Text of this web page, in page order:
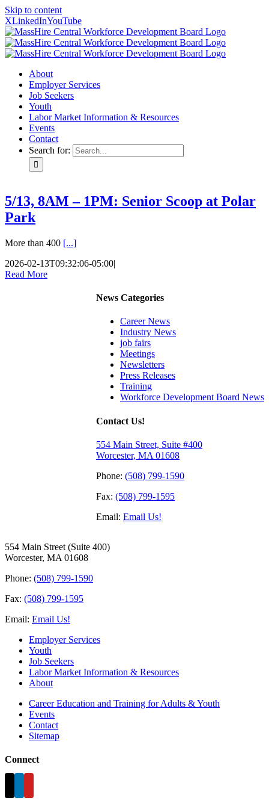
Skip to content
XLinkedInYouTube
About
Employer Services
Job Seekers
Youth
Labor Market Information & Resources
Events
Contact
Search for:
5/13, 8AM – 1PM: Senior Scoop at Polar
Park
More than 400 [...]
2026-02-13T09:32:06-05:00|
Read More
News Categories
Career News
Industry News
job fairs
Meetings
Newsletters
Press Releases
Training
Workforce Development Board News
Contact Us!
554 Main Street, Suite #400
Worcester, MA 01608
Phone: (508) 799-1590
Fax: (508) 799-1595
Email: Email Us!
554 Main Street (Suite 400)
Worcester, MA 01608
Phone: (508) 799-1590
Fax: (508) 799-1595
Email: Email Us!
Employer Services
Youth
Job Seekers
Labor Market Information & Resources
About
Career Education and Training for Adults & Youth
Events
Contact
Sitemap
Connect